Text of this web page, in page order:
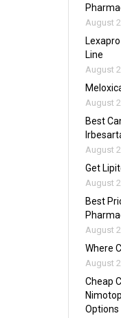
August
Line
August
August
Best
August
Get
August
Best
August
Where
August
Cheap
Options